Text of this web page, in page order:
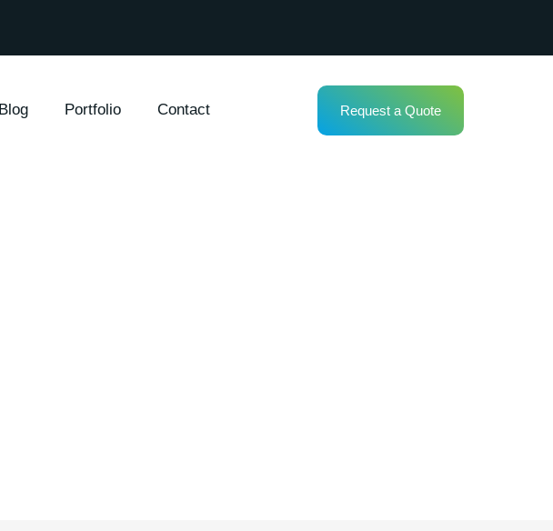
Blog Portfolio Contact Request a Quote